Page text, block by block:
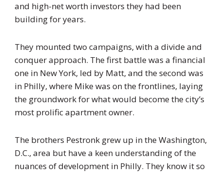
and high-net worth investors they had been
building for years.
They mounted two campaigns, with a divide and
conquer approach. The first battle was a financial
one in New York, led by Matt, and the second was
in Philly, where Mike was on the frontlines, laying
the groundwork for what would become the city’s
most prolific apartment owner.
The brothers Pestronk grew up in the Washington,
D.C., area but have a keen understanding of the
nuances of development in Philly. They know it so